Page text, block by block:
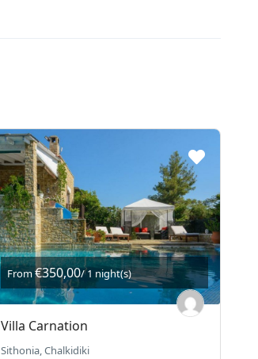
From€350,00/ 1 night(s)
Villa Carnation
Sithonia, Chalkidiki